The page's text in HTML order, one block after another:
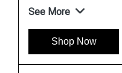
See More
Shop Now